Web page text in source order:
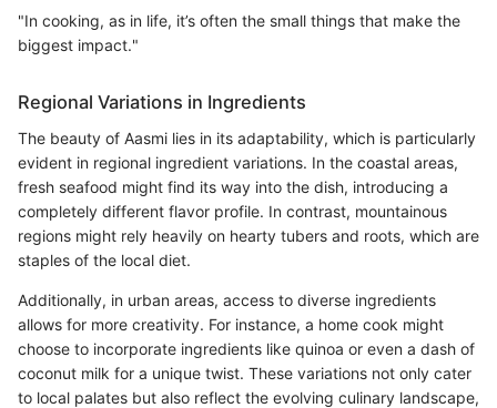
"In cooking, as in life, it’s often the small things that make the
biggest impact."
Regional Variations in Ingredients
The beauty of Aasmi lies in its adaptability, which is particularly
evident in regional ingredient variations. In the coastal areas,
fresh seafood might find its way into the dish, introducing a
completely different flavor profile. In contrast, mountainous
regions might rely heavily on hearty tubers and roots, which are
staples of the local diet.
Additionally, in urban areas, access to diverse ingredients
allows for more creativity. For instance, a home cook might
choose to incorporate ingredients like quinoa or even a dash of
coconut milk for a unique twist. These variations not only cater
to local palates but also reflect the evolving culinary landscape,